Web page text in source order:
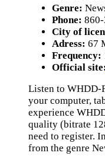
Genre:
Phone:
City of
Adress: 67
Frequency:
Official
Listen to WHDD-
your computer,
experience
quality (bitrate
need to register.
from the genre